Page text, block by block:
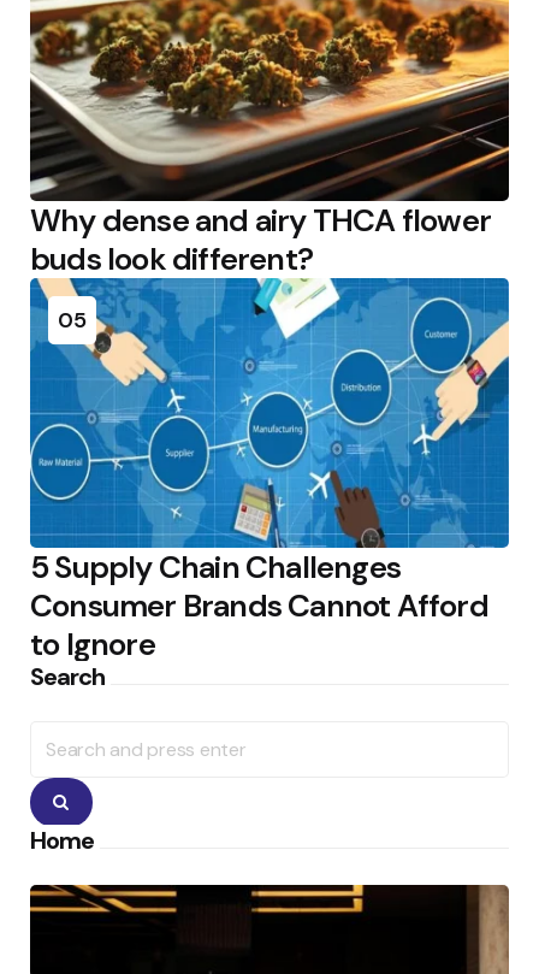
Why dense and airy THCA flower
buds look different?
05
5 Supply Chain Challenges
Consumer Brands Cannot Afford
to Ignore
Search
for:
Search
Home